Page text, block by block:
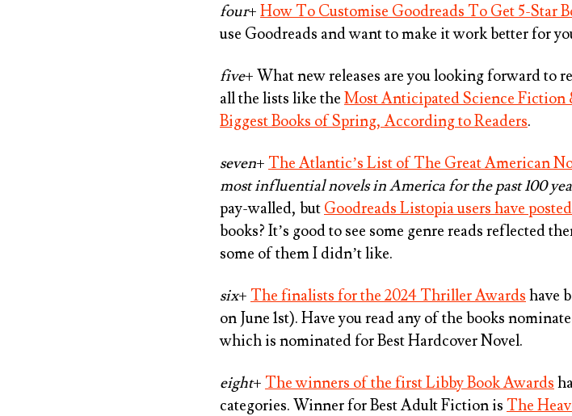
four+ How To Customise Goodreads To Get 5-Star
use Goodreads and want to make it work better for
five+ What new releases are you looking forward to
all the lists like the Most Anticipated Science Fiction
Biggest Books of Spring, According to Readers.
seven+ The Atlantic’s List of The Great American
most influential novels in America for the past 100
pay-walled, but Goodreads Listopia users have
books? It’s good to see some genre reads reflected
some of them I didn’t like.
six+ The finalists for the 2024 Thriller Awards have
on June 1st). Have you read any of the books
which is nominated forBest Hardcover Novel.
eight+ The winners of the first Libby Book Awards
categories. Winner forBest Adult Fiction is The